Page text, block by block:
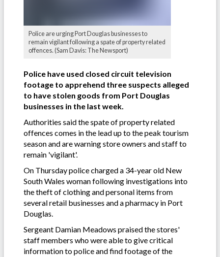
Police are urging Port Douglas businesses to
remain vigilant following a spate of property related
offences. (Sam Davis: The Newsport)
Police have used closed circuit television
footage to apprehend three suspects alleged
to have stolen goods from Port Douglas
businesses in the last week.
Authorities said the spate of property related
offences comes in the lead up to the peak tourism
season and are warning store owners and staff to
remain 'vigilant'.
On Thursday police charged a 34-year old New
South Wales woman following investigations into
the theft of clothing and personal items from
several retail businesses and a pharmacy in Port
Douglas.
Sergeant Damian Meadows praised the stores'
staff members who were able to give critical
information to police and find footage of the